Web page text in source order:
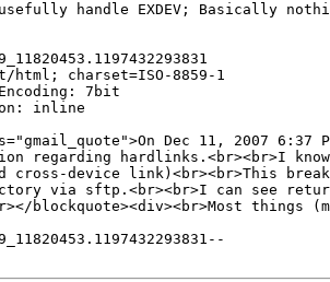
handle EXDEV; Basically
html; charset=ISO-8859-1
7bit
inline
Dec 11, 2007
regarding hardlinks.<br><br>I
cross-device link)<br><br>This
via sftp.<br><br>I can see
blockquote><div><br>Most